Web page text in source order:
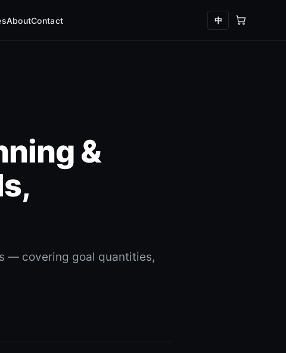
AboutContact 中
&
— covering goal quantities,